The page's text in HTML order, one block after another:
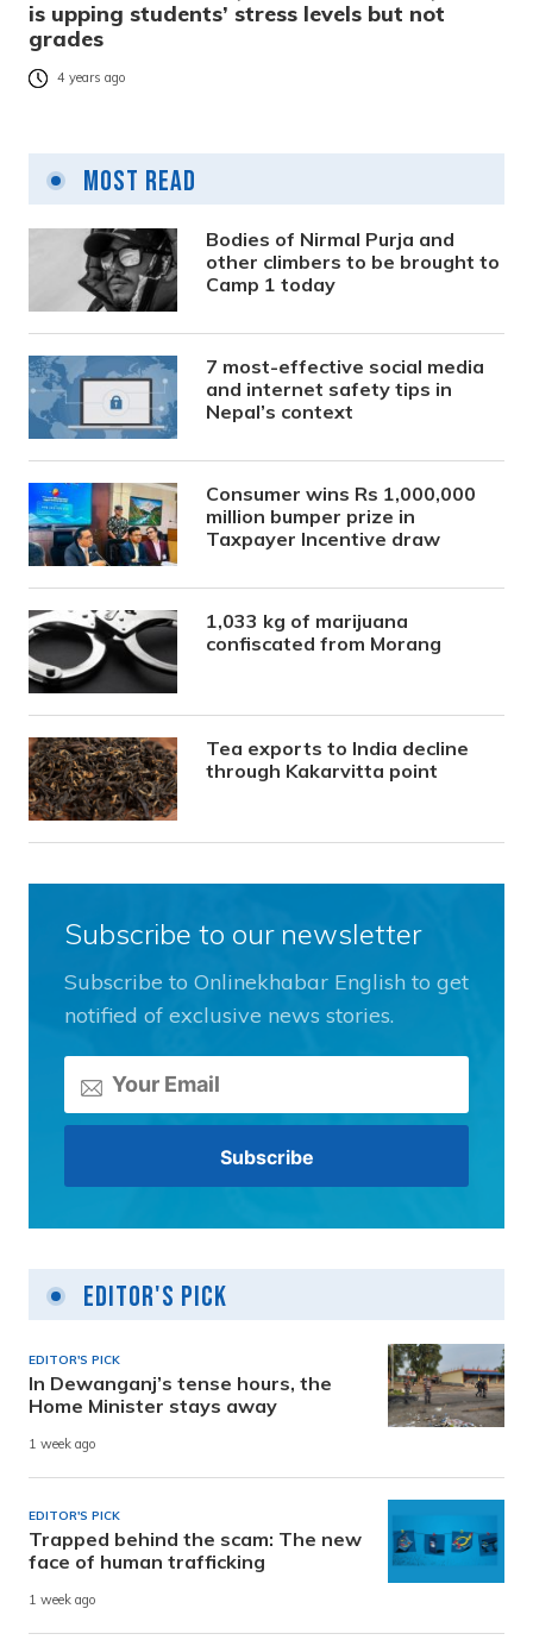
is upping students’ stress levels but not
grades
4 years ago
Most Read
Bodies of Nirmal Purja and
other climbers to be brought to
Camp 1 today
7 most-effective social media
and internet safety tips in
Nepal’s context
Consumer wins Rs 1,000,000
million bumper prize in
Taxpayer Incentive draw
1,033 kg of marijuana
confiscated from Morang
Tea exports to India decline
through Kakarvitta point
Subscribe to our newsletter
Subscribe to Onlinekhabar English to get
notified of exclusive news stories.
Editor's Pick
EDITOR'S PICK
In Dewanganj’s tense hours, the
Home Minister stays away
1 week ago
EDITOR'S PICK
Trapped behind the scam: The new
face of human trafficking
1 week ago